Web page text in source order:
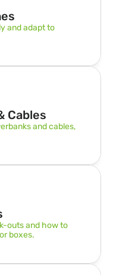
and adapt to
Cables
and cables,
outs and how to
boxes.